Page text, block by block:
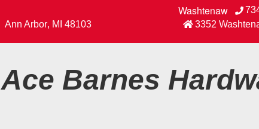
Ann Arbor, MI 48103
Washtenaw
3352
View our
Ace Barnes